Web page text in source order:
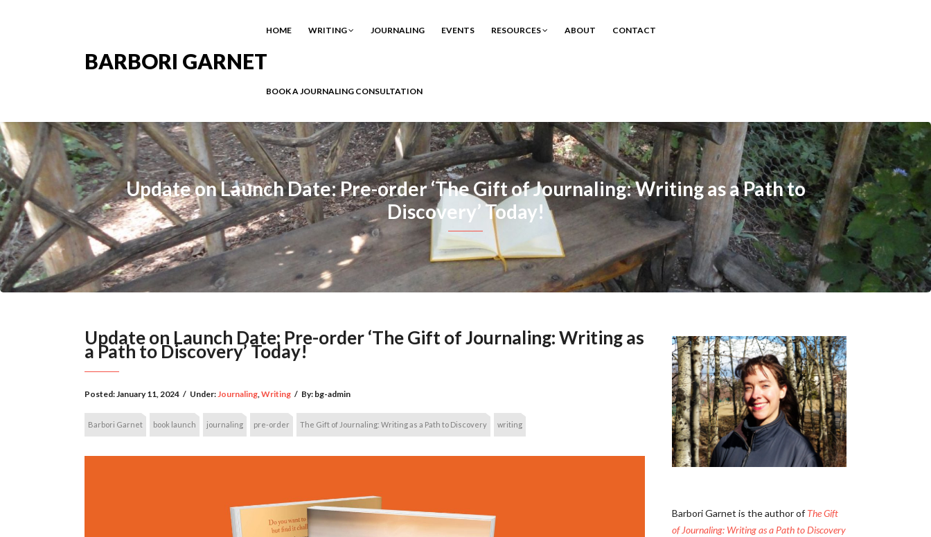
BARBORI GARNET
HOME WRITING JOURNALING EVENTS RESOURCES ABOUT CONTACT
BOOK A JOURNALING CONSULTATION
Update on Launch Date: Pre-order ‘The Gift of Journaling: Writing as a Path to
Discovery’ Today!
Update on Launch Date: Pre-order ‘The Gift of Journaling: Writing as
a Path to Discovery’ Today!
Posted:January 11, 2024 / Under:Journaling,Writing / By: bg-admin
Barbori Garnet book launch journaling pre-order The Gift of Journaling: Writing as a Path to Discovery writing
Barbori Garnet is the author of The Gift
of Journaling: Writing as a Path to Discovery